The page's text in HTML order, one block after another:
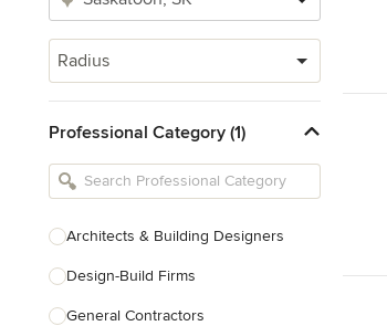
Radius
Professional Category (1)
Architects & Building Designers
Design-Build Firms
General Contractors